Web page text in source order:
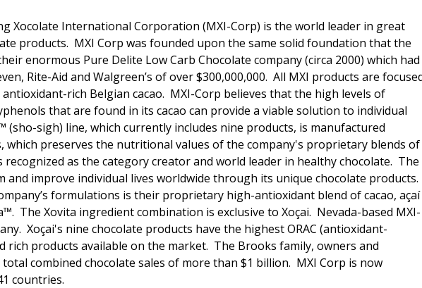
Xocolate International Corporation (MXI-Corp) is the world leader in great
products. MXI Corp was founded upon the same solid foundation that the
enormous Pure Delite Low Carb Chocolate company (circa 2000) which had
Rite-Aid and Walgreen’s of over $300,000,000. All MXI products are
rich Belgian cacao. MXI-Corp believes that the high levels of
that are found in its cacao can provide a viable solution to individual
(sho-sigh) line, which currently includes nine products, is manufactured
which preserves the nutritional values of the company's proprietary blends of
recognized as the category creator and world leader in healthy chocolate. The
and improve individual lives worldwide through its unique chocolate products.
formulations is their proprietary high-antioxidant blend of cacao, açaí
The Xovita ingredient combination is exclusive to Xoçai. Nevada-based MXI-
Xoçai's nine chocolate products have the highest ORAC (antioxidant-
rich products available on the market. The Brooks family, owners and
combined chocolate sales of more than $1 billion. MXI Corp is now
countries.